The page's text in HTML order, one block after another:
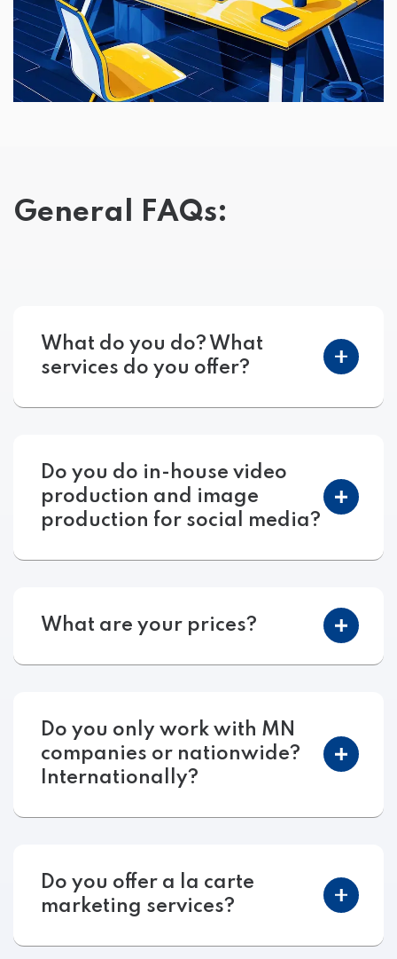
General FAQs:
What do you do? What
services do you offer?
Do you do in-house video
production and image
production for social media?
What are your prices?
Do you only work with MN
companies or nationwide?
Internationally?
Do you offer a la carte
marketing services?